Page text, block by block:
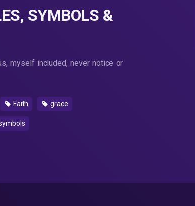
SYMBOLS &
myself included, never notice or
Faith grace